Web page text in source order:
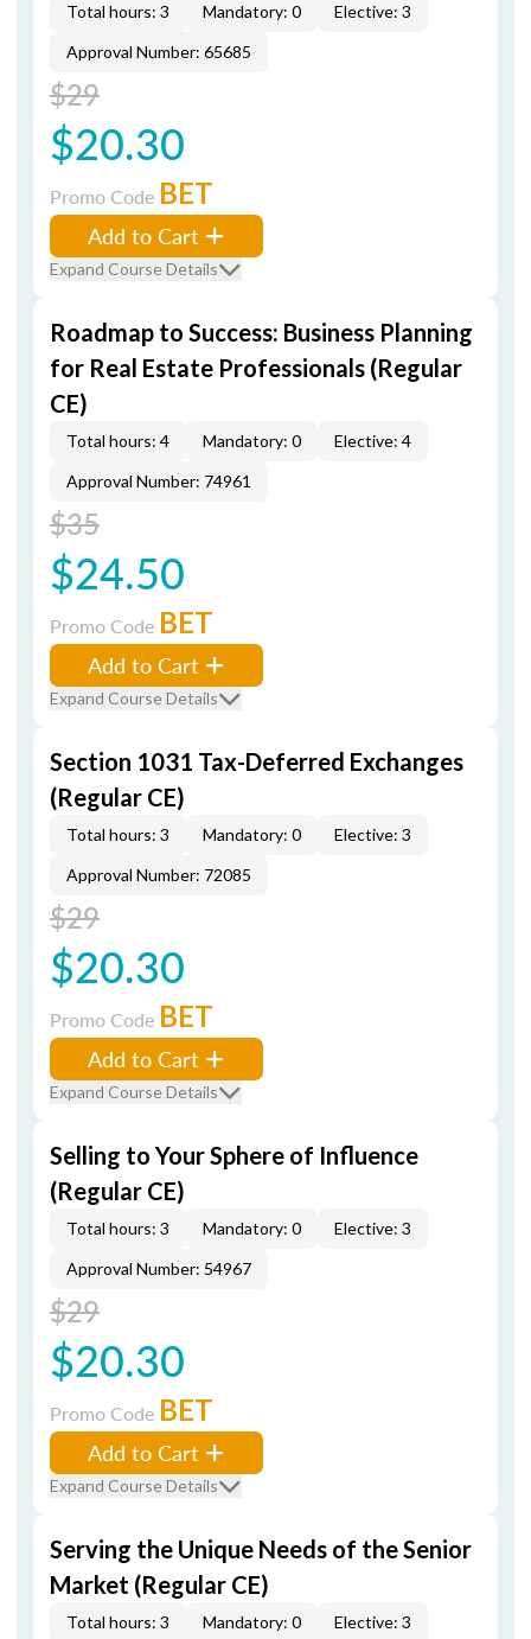
Total hours: 3 Mandatory: 0
Elective: 3
Approval Number: 65685
$29
$20.30
Promo Code BET
Add to Cart
Expand Course Details
Roadmap to Success: Business Planning
for Real Estate Professionals (Regular
CE)
Total hours: 4 Mandatory: 0
Elective: 4
Approval Number: 74961
$35
$24.50
Promo Code BET
Add to Cart
Expand Course Details
Section 1031 Tax-Deferred Exchanges
(Regular CE)
Total hours: 3 Mandatory: 0
Elective: 3
Approval Number: 72085
$29
$20.30
Promo Code BET
Add to Cart
Expand Course Details
Selling to Your Sphere of Influence
(Regular CE)
Total hours: 3 Mandatory: 0
Elective: 3
Approval Number: 54967
$29
$20.30
Promo Code BET
Add to Cart
Expand Course Details
Serving the Unique Needs of the Senior
Market (Regular CE)
Total hours: 3 Mandatory: 0 Elective: 3